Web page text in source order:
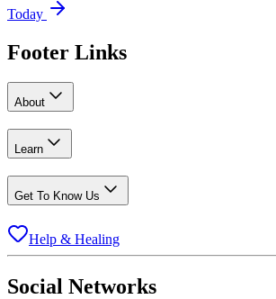
Today
Footer Links
About
Learn
Get To Know Us
Help & Healing
Social Networks